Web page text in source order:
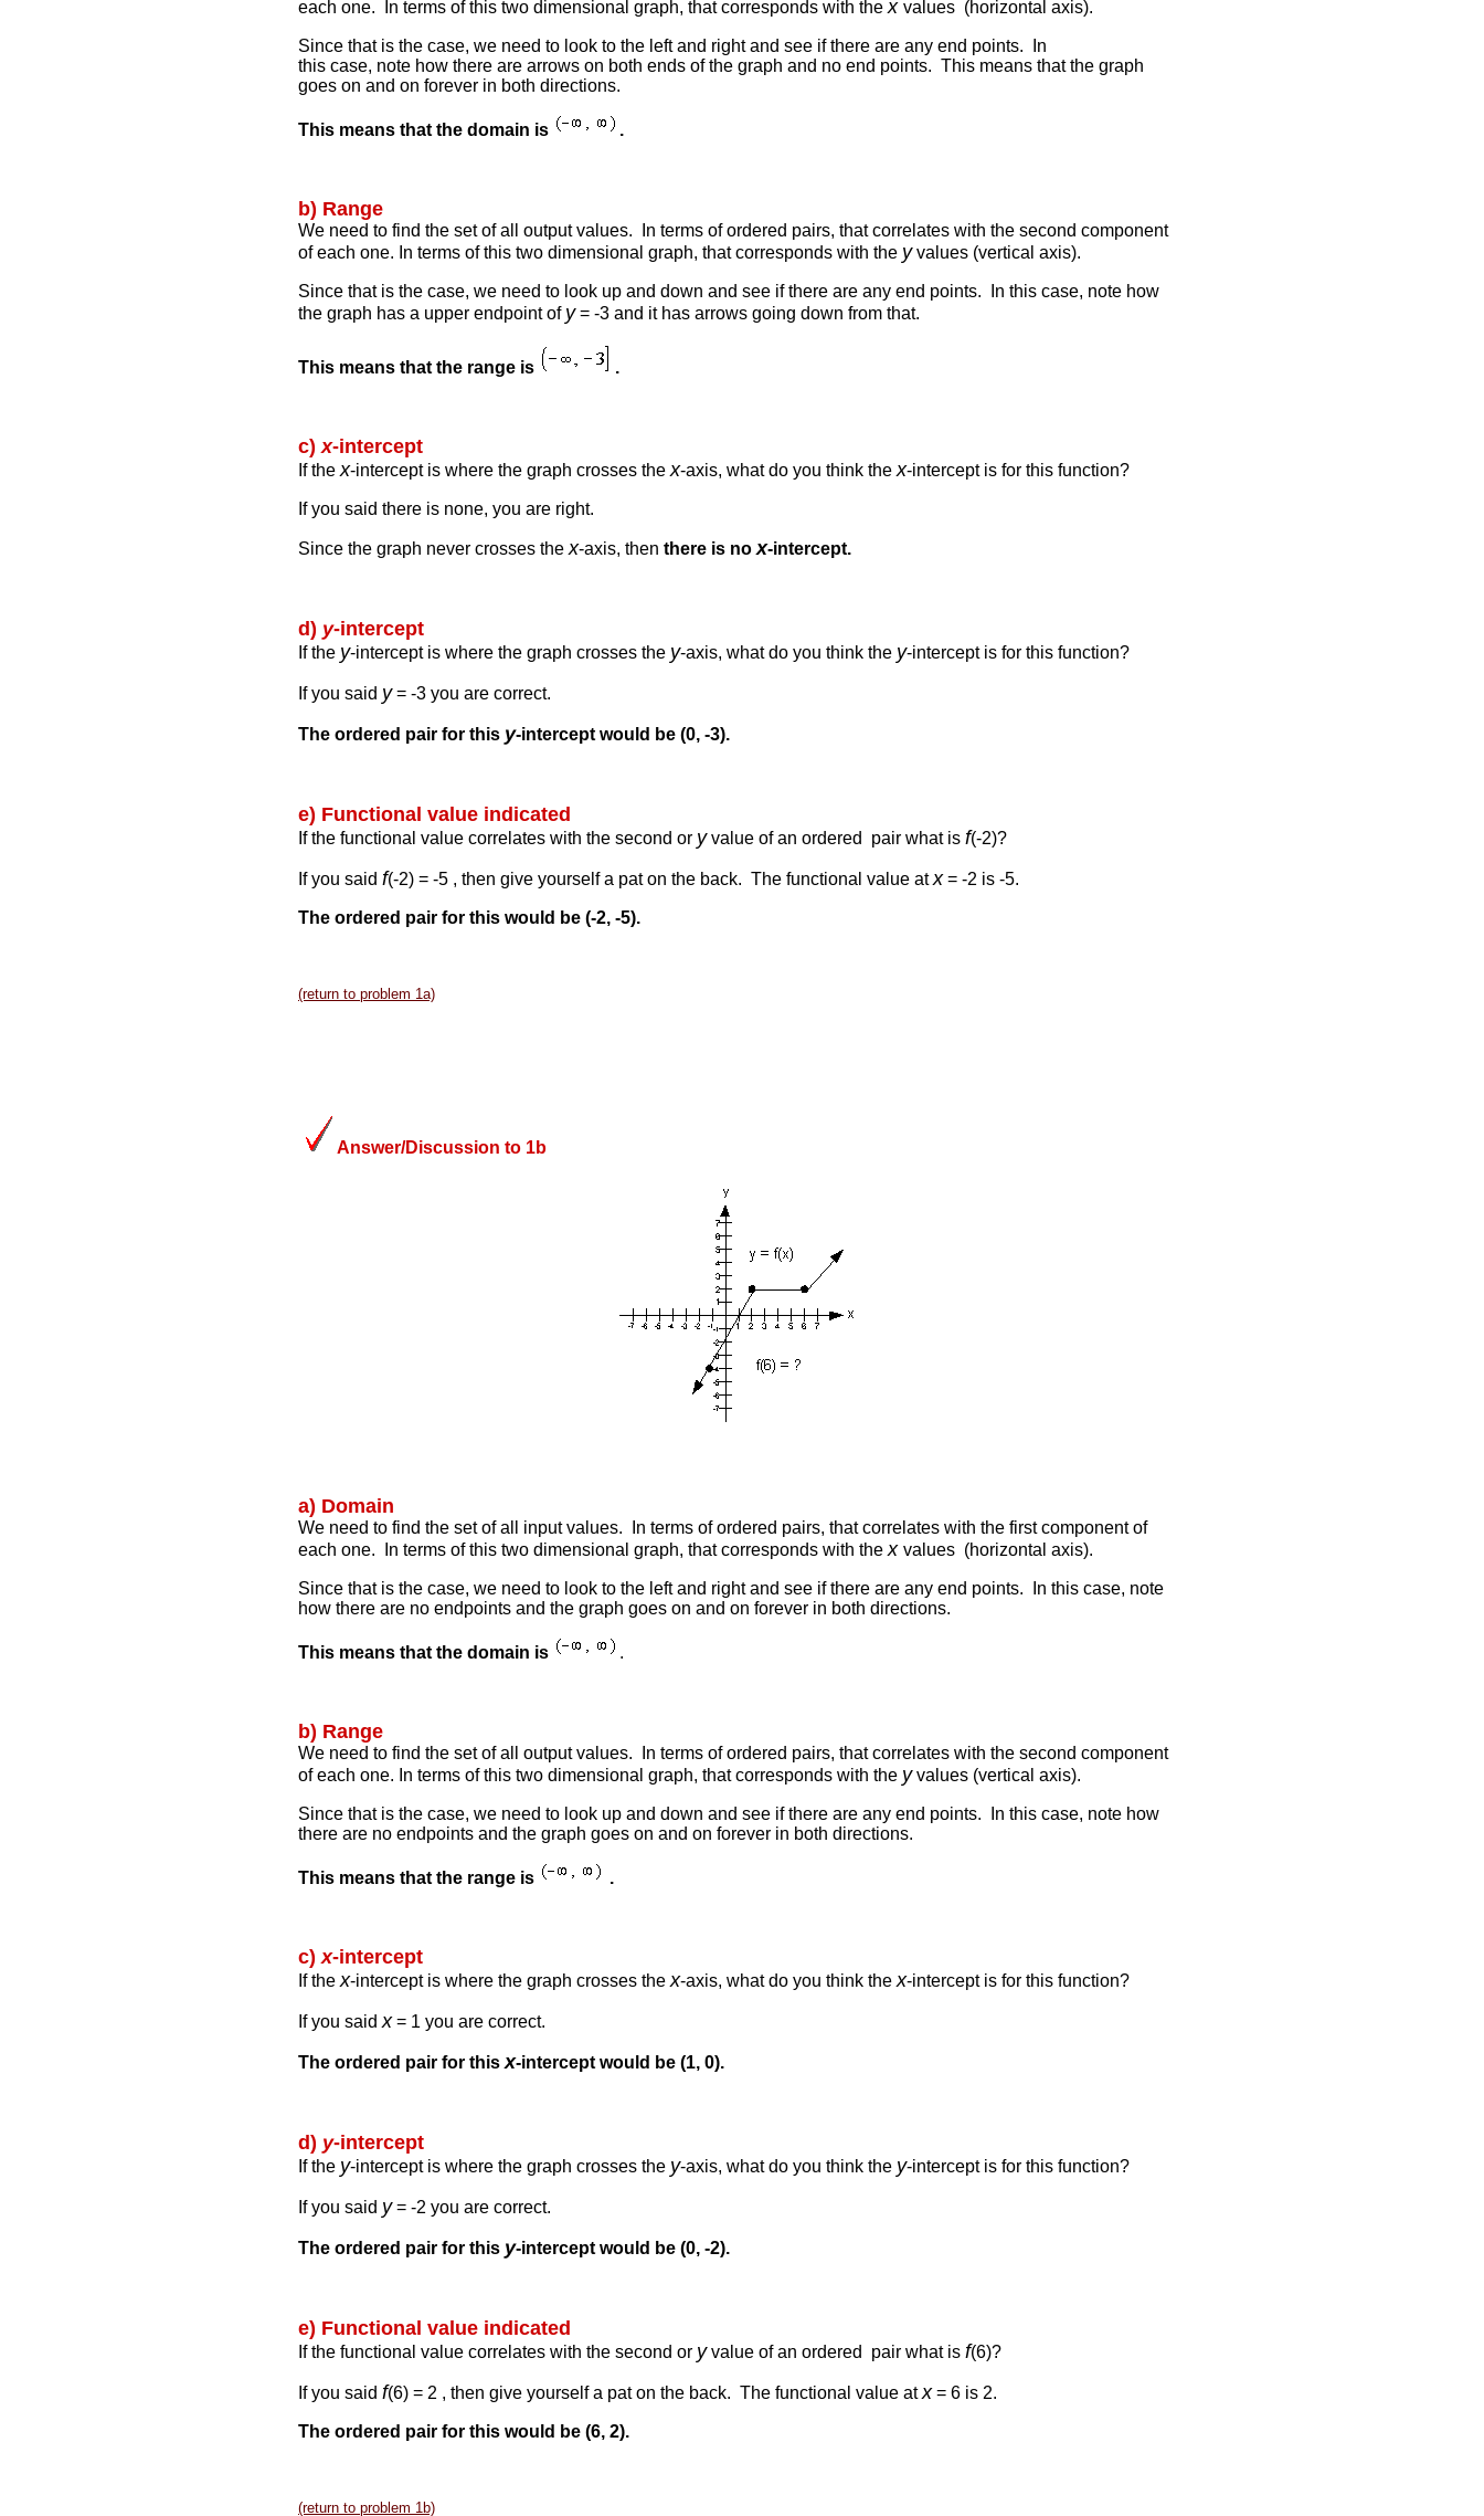
each one. In terms of this two dimensional graph, that corresponds with the x values (horizontal axis).
Since that is the case, we need to look to the left and right and see if there are any end points. In
this case, note how there are arrows on both ends of the graph and no end points. This means that the graph
goes on and on forever in both directions.
This means that the domain is .
b) Range
We need to find the set of all output values. In terms of ordered pairs, that correlates with the second component
of each one. In terms of this two dimensional graph, that corresponds with the yvalues (vertical axis).
Since that is the case, we need to look up and down and see if there are any end points. In this case, note how
the graph has a upper endpoint of y= -3 and it has arrows going down from that.
This means that the range is .
c)x-intercept
If the x-intercept is where the graph crosses the x-axis, what do you think the x-intercept is for this function?
If you said there is none, you are right.
Since the graph never crosses the x-axis, then there is no x-intercept.
d) y-intercept
If the y-intercept is where the graph crosses the y-axis, what do you think the y-intercept is for this function?
If you said y= -3 you are correct.
The ordered pair for this y-intercept would be (0, -3).
e) Functional value indicated
If the functional value correlates with the second or yvalue of an ordered pair what is f(-2)?
If you said f(-2) = -5 , then give yourself a pat on the back. The functional value atx= -2 is -5.
The ordered pair for this would be (-2, -5).
(return to problem 1a)
Answer/Discussion to 1b
a) Domain
We need to find the set of all input values. In terms of ordered pairs, that correlates with the first component of
each one. In terms of this two dimensional graph, that corresponds with the x values (horizontal axis).
Since that is the case, we need to look to the left and right and see if there are any end points. In this case, note
how there are no endpoints and the graph goes on and on forever in both directions.
This means that the domain is .
b) Range
We need to find the set of all output values. In terms of ordered pairs, that correlates with the second component
of each one. In terms of this two dimensional graph, that corresponds with the yvalues (vertical axis).
Since that is the case, we need to look up and down and see if there are any end points. In this case, note how
there are no endpoints and the graph goes on and on forever in both directions.
This means that the range is .
c)x-intercept
If the x-intercept is where the graph crosses the x-axis, what do you think the x-intercept is for this function?
If you said x= 1 you are correct.
The ordered pair for this x-intercept would be (1, 0).
d) y-intercept
If the y-intercept is where the graph crosses the y-axis, what do you think the y-intercept is for this function?
If you said y= -2 you are correct.
The ordered pair for this y-intercept would be (0, -2).
e) Functional value indicated
If the functional value correlates with the second or yvalue of an ordered pair what is f(6)?
If you said f(6) = 2 , then give yourself a pat on the back. The functional value atx= 6 is 2.
The ordered pair for this would be (6, 2).
(return to problem 1b)